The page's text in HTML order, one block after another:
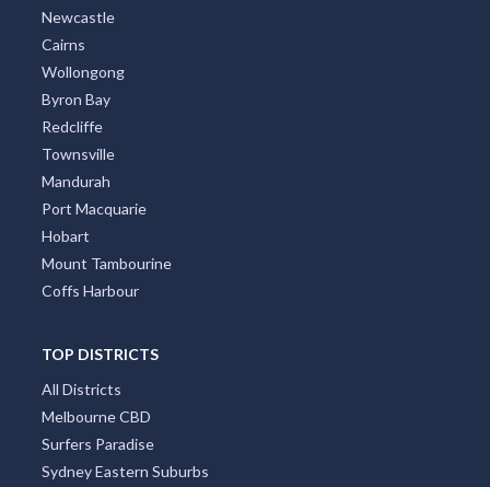
Newcastle
Cairns
Wollongong
Byron Bay
Redcliffe
Townsville
Mandurah
Port Macquarie
Hobart
Mount Tambourine
Coffs Harbour
TOP DISTRICTS
All Districts
Melbourne CBD
Surfers Paradise
Sydney Eastern Suburbs